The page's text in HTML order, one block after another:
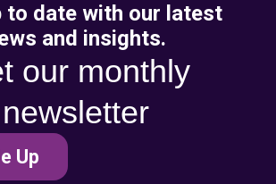
to date with our latest
and insights.
our monthly
newsletter
Up